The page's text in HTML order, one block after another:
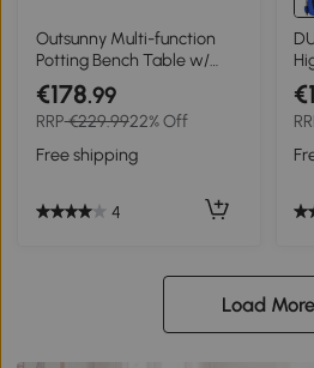
Outsunny Multi-function
Potting Bench Table w/
Storage Cabinet and
Galvanized Table Top,
Wooden Planting
Workstation, 98cm x 47cm
x 105cm
€178.99
RRP€229.9922% Off
Free shipping
4
Load More